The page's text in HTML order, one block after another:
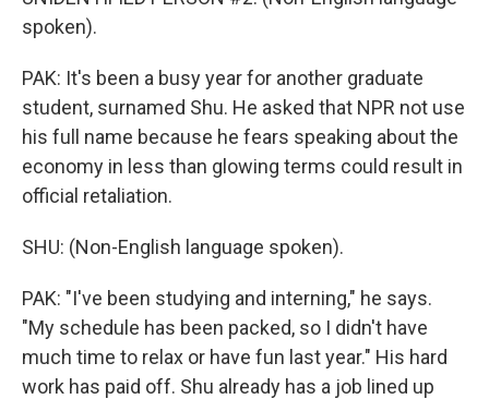
spoken).
PAK: It's been a busy year for another graduate
student, surnamed Shu. He asked that NPR not use
his full name because he fears speaking about the
economy in less than glowing terms could result in
official retaliation.
SHU: (Non-English language spoken).
PAK: "I've been studying and interning," he says.
"My schedule has been packed, so I didn't have
much time to relax or have fun last year." His hard
work has paid off. Shu already has a job lined up